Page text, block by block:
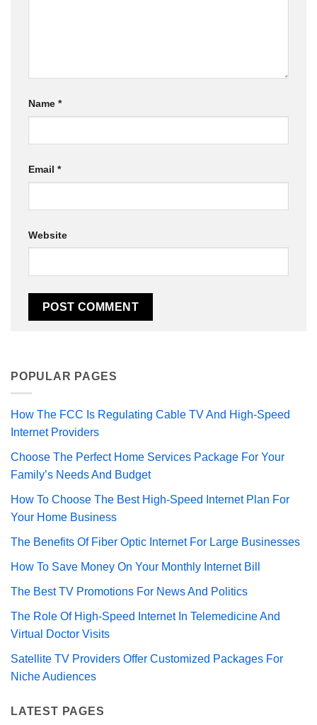
Name *
Email *
Website
POPULAR PAGES
How The FCC Is Regulating Cable TV And High-Speed
Internet Providers
Choose The Perfect Home Services Package For Your
Family’s Needs And Budget
How To Choose The Best High-Speed Internet Plan For
Your Home Business
The Benefits Of Fiber Optic Internet For Large Businesses
How To Save Money On Your Monthly Internet Bill
The Best TV Promotions For News And Politics
The Role Of High-Speed Internet In Telemedicine And
Virtual Doctor Visits
Satellite TV Providers Offer Customized Packages For
Niche Audiences
LATEST PAGES